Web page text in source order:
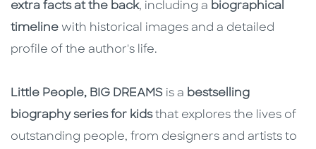
extra facts at the back, including a biographical
timeline with historical images and a detailed
profile of the author's life.
Little People, BIG DREAMS is a bestselling
biography series for kidsthat explores the lives of
outstanding people, from designers and artists to